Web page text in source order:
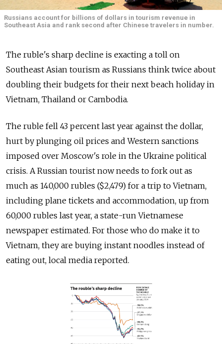
Russians account for billions of dollars in tourism revenue in
Southeast Asia and rank second after Chinese travelers in number.
The ruble's sharp decline is exacting a toll on
Southeast Asian tourism as Russians think twice about
doubling their budgets for their next beach holiday in
Vietnam, Thailand or Cambodia.
The ruble fell 43 percent last year against the dollar,
hurt by plunging oil prices and Western sanctions
imposed over Moscow's role in the Ukraine political
crisis. A Russian tourist now needs to fork out as
much as 140,000 rubles ($2,479) for a trip to Vietnam,
including plane tickets and accommodation, up from
60,000 rubles last year, a state-run Vietnamese
newspaper estimated. For those who do make it to
Vietnam, they are buying instant noodles instead of
eating out, local media reported.